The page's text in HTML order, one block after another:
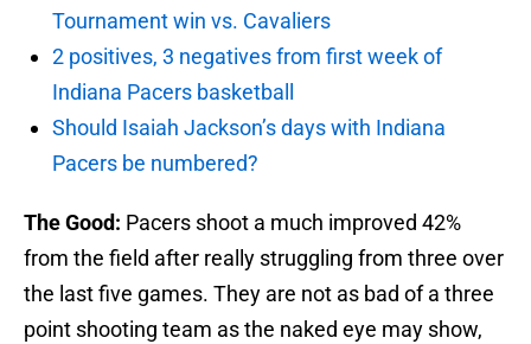
Tournament win vs. Cavaliers
2 positives, 3 negatives from first week of
Indiana Pacers basketball
Should Isaiah Jackson’s days with Indiana
Pacers be numbered?
The Good: Pacers shoot a much improved 42%
from the field after really struggling from three over
the last five games. They are not as bad of a three
point shooting team as the naked eye may show,